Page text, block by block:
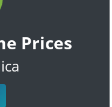
Prices